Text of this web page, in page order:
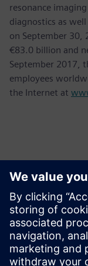
resonance
diagnostics as
on September 30,
€83.0 billion and
September 2017,
employees
the Internet at
Kontakter for
Phone: +61 427
Email: